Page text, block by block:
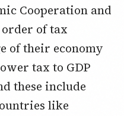
Cooperation and
order of tax
of their economy
tax to GDP
these include
like